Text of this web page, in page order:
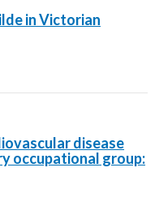
in Victorian
disease
occupational group: